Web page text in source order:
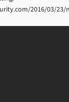
2016/03/